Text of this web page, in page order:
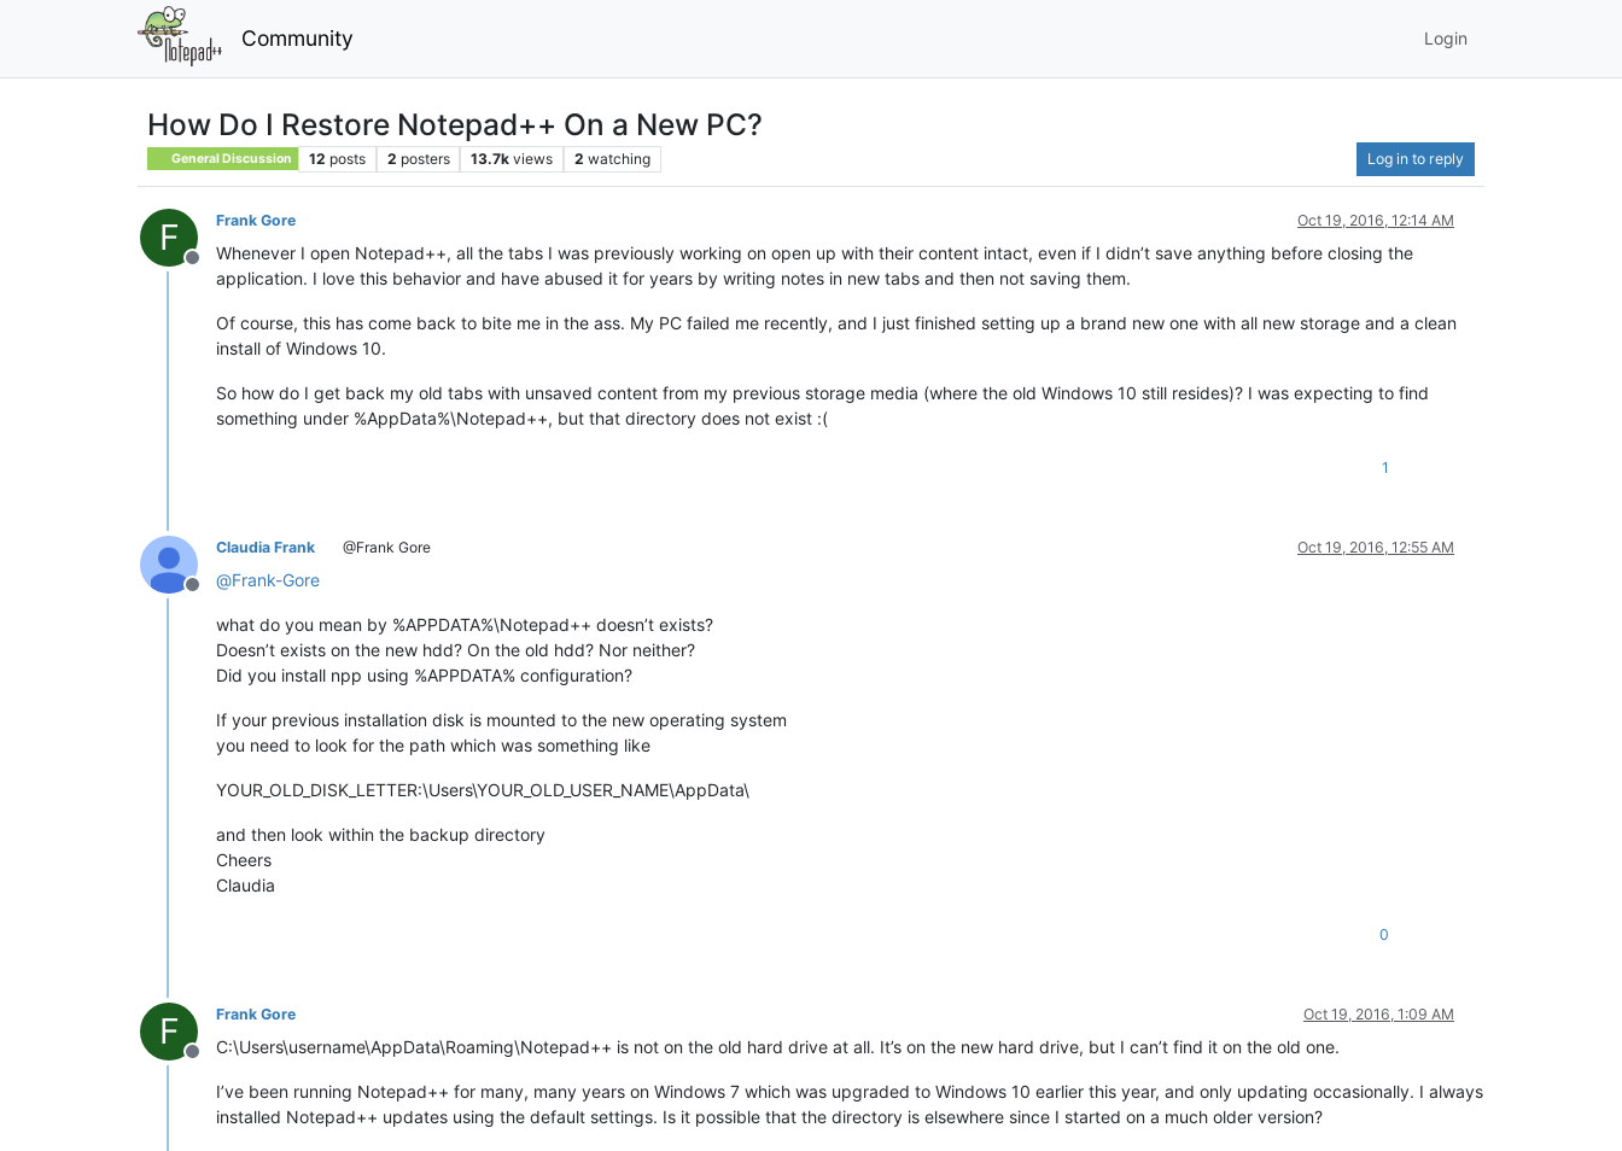
Community Login
How Do I Restore Notepad++ On a New PC?
General Discussion 12 posts 2 posters 13.7k views 2 watching Log in to reply
F
Offline
Frank Gore Oct 19, 2016, 12:14 AM
Whenever I open Notepad++, all the tabs I was previously working on open up with their content intact, even if I didn’t save anything before closing the
application. I love this behavior and have abused it for years by writing notes in new tabs and then not saving them.
Of course, this has come back to bite me in the ass. My PC failed me recently, and I just finished setting up a brand new one with all new storage and a clean
install of Windows 10.
So how do I get back my old tabs with unsaved content from my previous storage media (where the old Windows 10 still resides)? I was expecting to find
something under %AppData%\Notepad++, but that directory does not exist :(
1
Offline
Claudia Frank @Frank Gore Oct 19, 2016, 12:55 AM
@Frank-Gore
what do you mean by %APPDATA%\Notepad++ doesn’t exists?
Doesn’t exists on the new hdd? On the old hdd? Nor neither?
Did you install npp using %APPDATA% configuration?
If your previous installation disk is mounted to the new operating system
you need to look for the path which was something like
YOUR_OLD_DISK_LETTER:\Users\YOUR_OLD_USER_NAME\AppData\
and then look within the backup directory
Cheers
Claudia
0
F
Offline
Frank Gore Oct 19, 2016, 1:09 AM
C:\Users\username\AppData\Roaming\Notepad++ is not on the old hard drive at all. It’s on the new hard drive, but I can’t find it on the old one.
I’ve been running Notepad++ for many, many years on Windows 7 which was upgraded to Windows 10 earlier this year, and only updating occasionally. I always
installed Notepad++ updates using the default settings. Is it possible that the directory is elsewhere since I started on a much older version?